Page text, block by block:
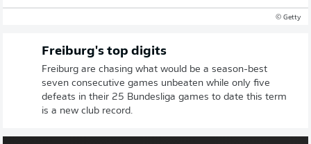
© Getty
Freiburg's top digits
Freiburg are chasing what would be a season-best
seven consecutive games unbeaten while only five
defeats in their 25 Bundesliga games to date this term
is a new club record.